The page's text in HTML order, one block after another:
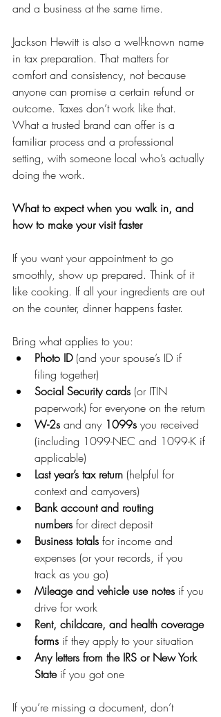
and a business at the same time.
Jackson Hewitt is also a well-known name
in tax preparation. That matters for
comfort and consistency, not because
anyone can promise a certain refund or
outcome. Taxes don’t work like that.
What a trusted brand can offer is a
familiar process and a professional
setting, with someone local who’s actually
doing the work.
What to expect when you walk in, and
how to make your visit faster
If you want your appointment to go
smoothly, show up prepared. Think of it
like cooking. If all your ingredients are out
on the counter, dinner happens faster.
Bring what applies to you:
Photo ID (and your spouse’s ID if
filing together)
Social Security cards (or ITIN
paperwork) for everyone on the return
W-2s and any 1099s you received
(including 1099-NEC and 1099-K if
applicable)
Last year’s tax return (helpful for
context and carryovers)
Bank account and routing
numbers for direct deposit
Business totals for income and
expenses (or your records, if you
track as you go)
Mileage and vehicle use notes if you
drive for work
Rent, childcare, and health coverage
forms if they apply to your situation
Any letters from the IRS or New York
State if you got one
If you’re missing a document, don’t